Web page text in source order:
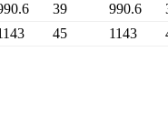
39 990.6
45 1143